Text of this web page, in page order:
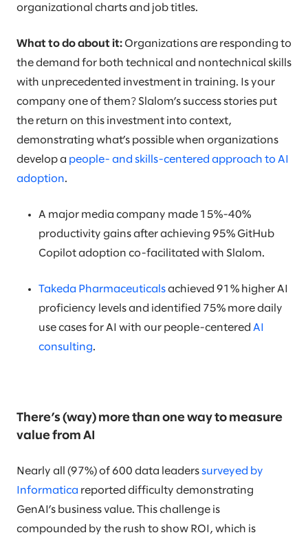
organizational charts and job titles.
What to do about it: Organizations are responding to
the demand for both technical and nontechnical skills
with unprecedented investment in training. Is your
company one of them? Slalom’s success stories put
the return on this investment into context,
demonstrating what’s possible when organizations
develop a people- and skills-centered approach to AI
adoption.
A major media company made 15%-40%
productivity gains after achieving 95% GitHub
Copilot adoption co-facilitated with Slalom.
Takeda Pharmaceuticals achieved 91% higher AI
proficiency levels and identified 75% more daily
use cases for AI with our people-centered AI
consulting.
There’s (way) more than one way to measure
value from AI
Nearly all (97%) of 600 data leaders surveyed by
Informatica reported difficulty demonstrating
GenAI’s business value. This challenge is
compounded by the rush to show ROI, which is